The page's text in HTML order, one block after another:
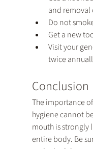
and
Do not
Get a new
Visit your
twice
Conclusion
The importance
hygiene cannot
mouth is strongly
entire body. Be